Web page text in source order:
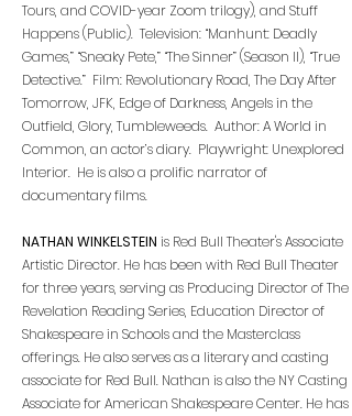
Tours, and COVID-year Zoom trilogy), and Stuff
Happens (Public). Television: “Manhunt: Deadly
Games,” “Sneaky Pete,” “The Sinner” (Season II), “True
Detective.” Film: Revolutionary Road, The Day After
Tomorrow, JFK, Edge of Darkness, Angels in the
Outfield, Glory, Tumbleweeds. Author: A World in
Common, an actor’s diary. Playwright: Unexplored
Interior. He is also a prolific narrator of
documentary films.
NATHAN WINKELSTEIN is Red Bull Theater's Associate
Artistic Director. He has been with Red Bull Theater
for three years, serving as Producing Director of The
Revelation Reading Series, Education Director of
Shakespeare in Schools and the Masterclass
offerings. He also serves as a literary and casting
associate for Red Bull. Nathan is also the NY Casting
Associate for American Shakespeare Center. He has